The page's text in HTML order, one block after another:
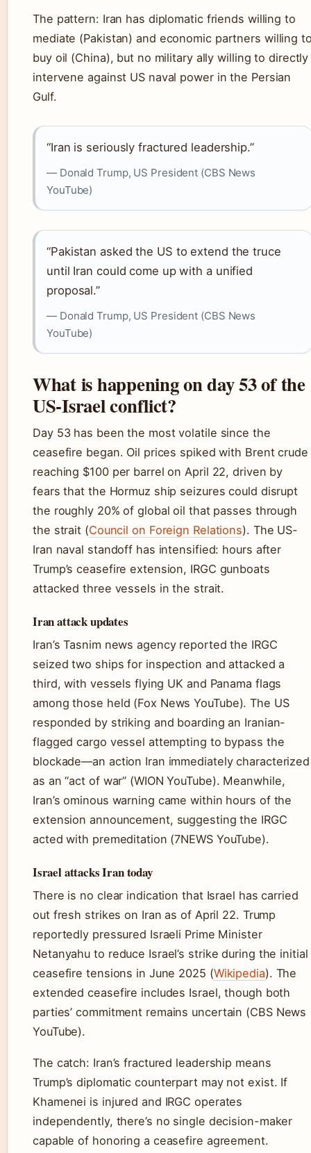
The pattern: Iran has diplomatic friends willing to
mediate (Pakistan) and economic partners willing
buy oil (China), but no military ally willing to directly
intervene against US naval power in the Persian
Gulf.
“Iran is seriously fractured leadership.”
— Donald Trump, US President (CBS News
YouTube)
“Pakistan asked the US to extend the truce
until Iran could come up with a unified
proposal.”
— Donald Trump, US President (CBS News
YouTube)
What is happening on day 53 of the
US-Israel conflict?
Day 53 has been the most volatile since the
ceasefire began. Oil prices spiked with Brent crude
reaching $100 per barrel on April 22, driven by
fears that the Hormuz ship seizures could disrupt
the roughly 20% of global oil that passes through
the strait (Council on Foreign Relations). The US-
Iran naval standoff has intensified: hours after
Trump’s ceasefire extension, IRGC gunboats
attacked three vessels in the strait.
Iran attack updates
Iran’s Tasnim news agency reported the IRGC
seized two ships for inspection and attacked a
third, with vessels flying UK and Panama flags
among those held (Fox News YouTube). The US
responded by striking and boarding an Iranian-
flagged cargo vessel attempting to bypass the
blockade—an action Iran immediately characterized
as an “act of war” (WION YouTube). Meanwhile,
Iran’s ominous warning came within hours of the
extension announcement, suggesting the IRGC
acted with premeditation (7NEWS YouTube).
Israel attacks Iran today
There is no clear indication that Israel has carried
out fresh strikes on Iran as of April 22. Trump
reportedly pressured Israeli Prime Minister
Netanyahu to reduce Israel’s strike during the initial
ceasefire tensions in June 2025 (Wikipedia). The
extended ceasefire includes Israel, though both
parties’ commitment remains uncertain (CBS News
YouTube).
The catch: Iran’s fractured leadership means
Trump’s diplomatic counterpart may not exist. If
Khamenei is injured and IRGC operates
independently, there’s no single decision-maker
capable of honoring a ceasefire agreement.